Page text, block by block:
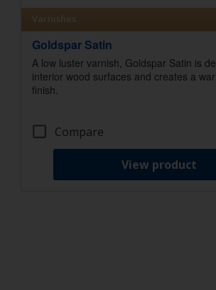
Varnishes
Goldspar Satin
A low luster varnish, Goldspar Satin is
interior wood surfaces and creates a
finish.
Compare
View product